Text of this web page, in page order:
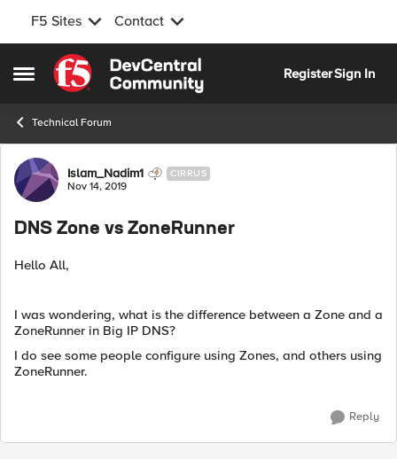
F5 Sites Contact
Open Side Menu
Skip to content
RegisterSign In
Technical Forum
Forum Discussion
Islam_Nadim1 CIRRUS
Nov 14, 2019
DNS Zone vs ZoneRunner
Hello All,
I was wondering, what is the difference between a Zone and a
ZoneRunner in Big IP DNS?
I do see some people configure using Zones, and others using
ZoneRunner.
Reply